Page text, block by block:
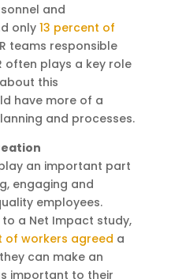
and
only 13 percent of
teams responsible
often plays a key role
this
have more of a
and processes.
an important part
engaging and
employees.
a Net Impact study,
of workers agreed a
can make an
important to their